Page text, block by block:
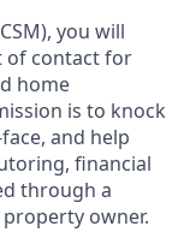
you will
of contact for
home
is to knock
and help
financial
through a
owner.